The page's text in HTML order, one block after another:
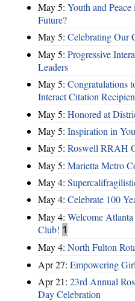
May 5: Youth and
Future?
May 5: Celebrating Our
May 5: Progressive
Leaders
May 5: Congratulations
Interact Citation
May 5: Honored at
May 5: Inspiration in
May 5: Roswell RRAH
May 5: Marietta Metro
May 4:
May 4: Celebrate 100
May 4: Welcome
Club! 1
May 4: North Fulton
Apr 27: Empowering
Apr 21: 23rd Annual
Day Celebration